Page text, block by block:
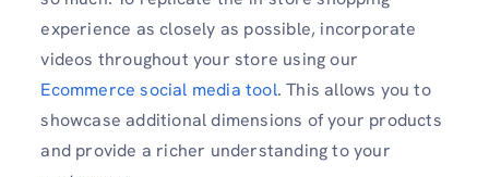
experience as closely as possible, incorporate
videos throughout your store using our
Ecommerce social media tool. This allows you to
showcase additional dimensions of your products
and provide a richer understanding to your